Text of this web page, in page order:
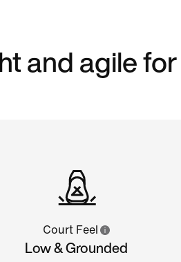
and agile
Court Feel
Low & Grounded